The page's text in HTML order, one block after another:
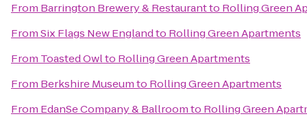
From Barrington Brewery & Restaurantto Rolling Green
FromSix Flags New Englandto Rolling Green Apartments
From Toasted Owlto Rolling Green Apartments
From Berkshire Museumto Rolling Green Apartments
From EdanSe Company & Ballroomto Rolling Green